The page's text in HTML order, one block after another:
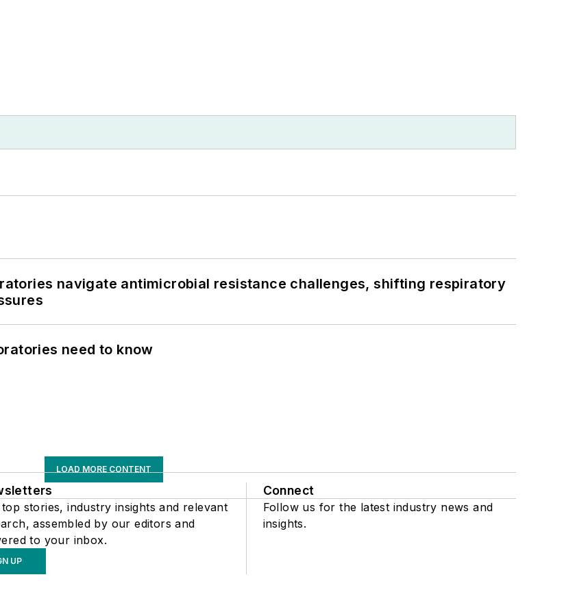
navigate antimicrobial resistance challenges, shifting respiratory
need to know
LOAD MORE CONTENT
stories, industry insights and relevant
assembled by our editors and
to your inbox.
UP
Connect
Follow us for the latest industry news and
insights.